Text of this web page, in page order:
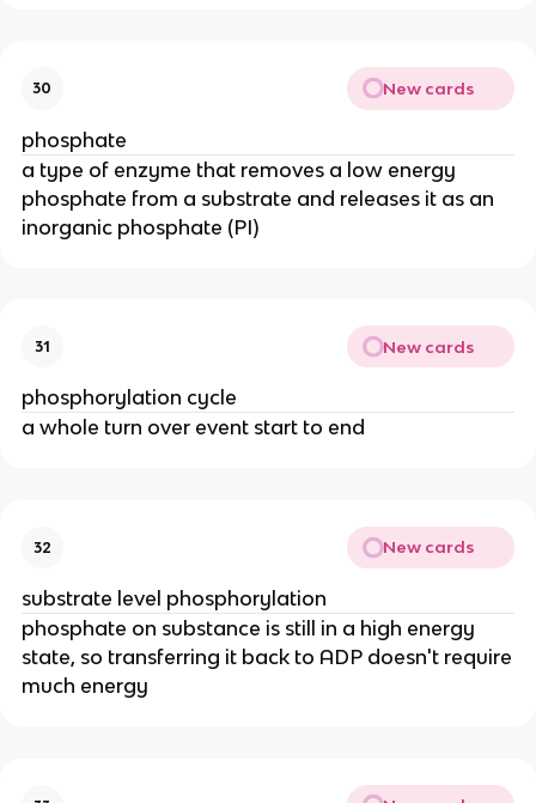
30 New cards
phosphate
a type of enzyme that removes a low energy
phosphate from a substrate and releases it as an
inorganic phosphate (PI)
31 New cards
phosphorylation cycle
a whole turn over event start to end
32 New cards
substrate level phosphorylation
phosphate on substance is still in a high energy
state, so transferring it back to ADP doesn't require
much energy